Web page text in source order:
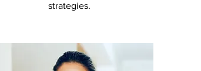
strategies.